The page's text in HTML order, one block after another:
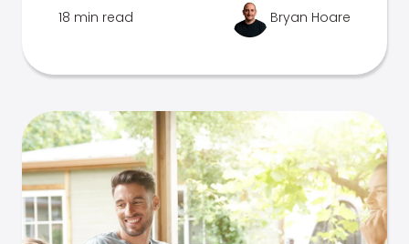
18 min read Bryan Hoare